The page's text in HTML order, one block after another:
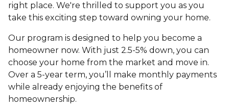
right place. We're thrilled to support you as you
take this exciting step toward owning your home.
Our program is designed to help you become a
homeowner now. With just 2.5-5% down, you can
choose your home from the market and move in.
Over a 5-year term, you’ll make monthly payments
while already enjoying the benefits of
homeownership.